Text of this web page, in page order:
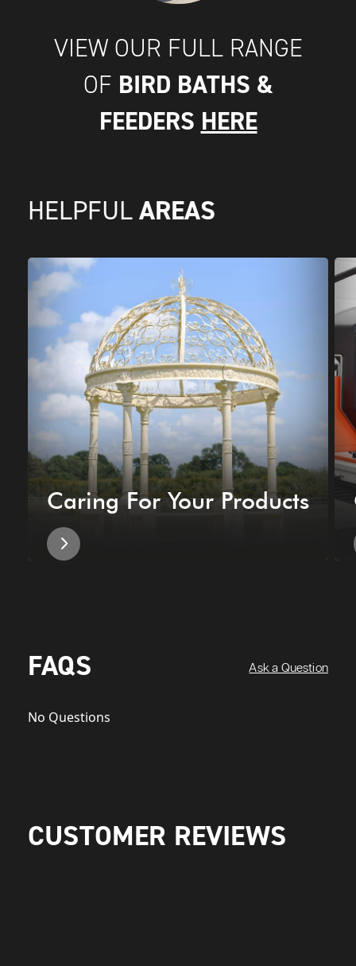
VIEW OUR FULL RANGE
OF BIRD BATHS &
FEEDERS HERE
HELPFUL AREAS
Caring For Your Products
FAQS Ask a Question
No Questions
CUSTOMER REVIEWS